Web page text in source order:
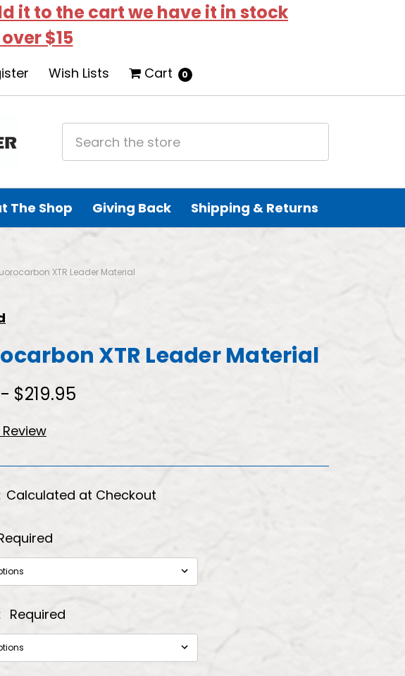
it to the cart we have it in stock
over $15
Wish Lists Cart 0
The Shop Giving Back Shipping & Returns
XTR Leader Material
XTR Leader Material
$219.95
Calculated at Checkout
Required